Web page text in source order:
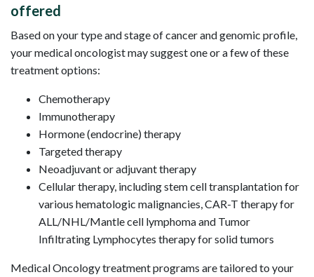
offered
Based on your type and stage of cancer and genomic profile,
your medical oncologist may suggest one or a few of these
treatment options:
Chemotherapy
Immunotherapy
Hormone (endocrine) therapy
Targeted therapy
Neoadjuvant or adjuvant therapy
Cellular therapy, including stem cell transplantation for
various hematologic malignancies, CAR-T therapy for
ALL/NHL/Mantle cell lymphoma and Tumor
Infiltrating Lymphocytes therapy for solid tumors
Medical Oncology treatment programs are tailored to your